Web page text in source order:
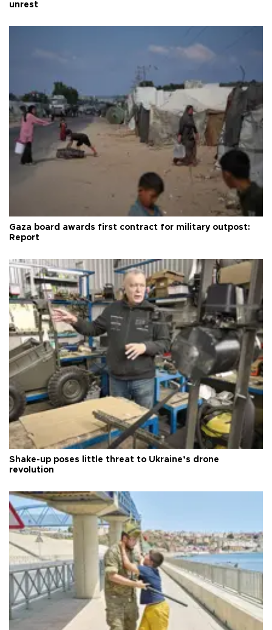
unrest
Gaza board awards first contract for military outpost:
Report
Shake-up poses little threat to Ukraine’s drone
revolution